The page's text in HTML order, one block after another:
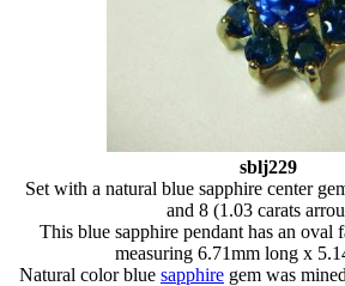
sblj229
Set with a natural blue sapphire center
and 8 (1.03 carats
This blue sapphire pendant has an oval
measuring 6.71mm long x
Natural color blue sapphire gem was